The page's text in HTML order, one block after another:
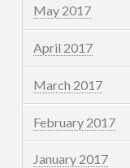
May 2017
April 2017
March 2017
February 2017
January 2017